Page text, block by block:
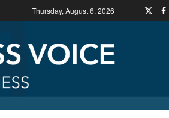
Thursday, August 6, 2026